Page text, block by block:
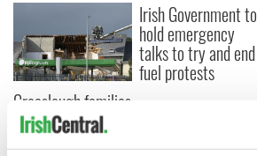
Creeslough families
welcome Justice
Minister's
Irish Government to
hold emergency
talks to try and end
fuel protests